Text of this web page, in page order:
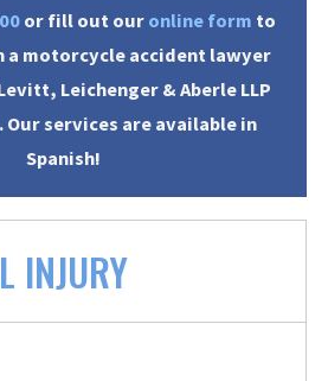
or fill out our online form to
a motorcycle accident lawyer
Leichenger & Aberle LLP
Our services are available in
Spanish!
INJURY